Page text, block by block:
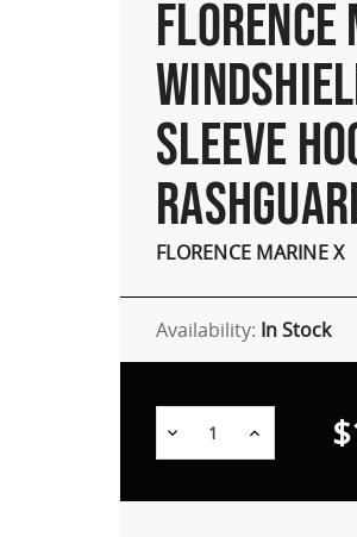
SLEEVE
FLORENCE MARINE X
Availability: In Stock
Decrease Increase